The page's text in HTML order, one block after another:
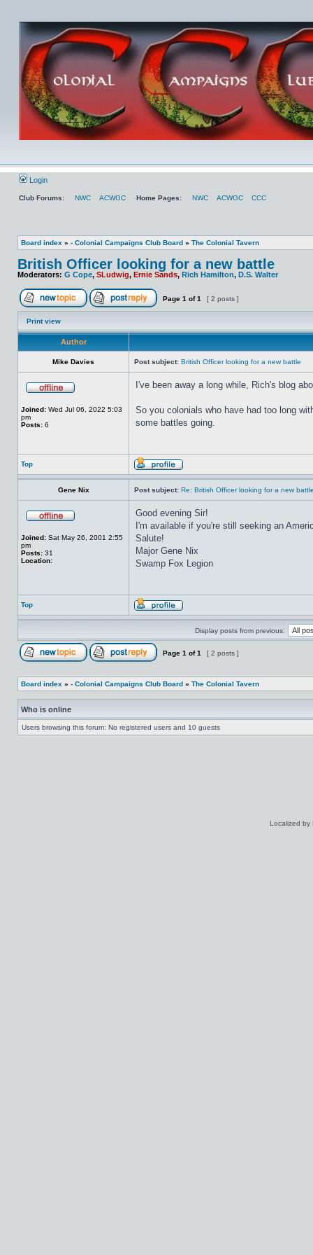
Login
Club Forums: NWC ACWGC Home Pages: NWC ACWGC CCC
Board index » - Colonial Campaigns Club Board » The Colonial Tavern
British Officer looking for a new battle
Moderators: G Cope, SLudwig, Ernie Sands, Rich Hamilton, D.S. Walter
Page 1 of1 [ 2 posts ]
Print view
Author
Mike Davies Post subject: British Officer looking for a new battle
Joined: Wed Jul 06, 2022 5:03
pm
Posts: 6
I've been away a long while, Rich's blog
So you colonials who have had too long
some battles going.
Top
Gene Nix Post subject: Re: British Officer looking for a new
Joined: Sat May 26, 2001 2:55
pm
Posts: 31
Location:
Good evening Sir!
I'm available if you're still seeking an
Salute!
Major Gene Nix
Swamp Fox Legion
Top
Display posts from previous:
Page 1 of1 [ 2 posts ]
Board index » - Colonial Campaigns Club Board » The Colonial Tavern
Who is online
Users browsing this forum: No registered users and 10 guests
Localized by